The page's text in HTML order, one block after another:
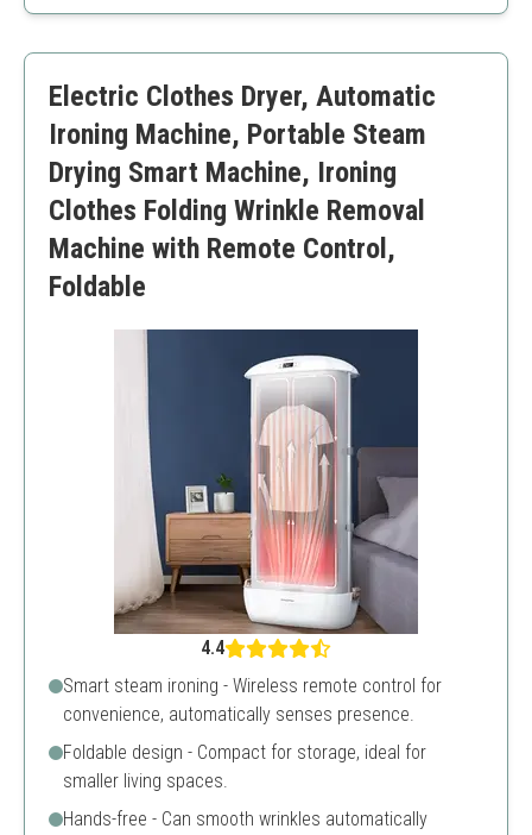
Energy efficient
Manual operation required
Electric Clothes Dryer, Automatic
Ironing Machine, Portable Steam
Drying Smart Machine, Ironing
Clothes Folding Wrinkle Removal
Machine with Remote Control,
Foldable
4.4
Smart steam ironing - Wireless remote control for
convenience, automatically senses presence.
Foldable design - Compact for storage, ideal for
smaller living spaces.
Hands-free - Can smooth wrinkles automatically